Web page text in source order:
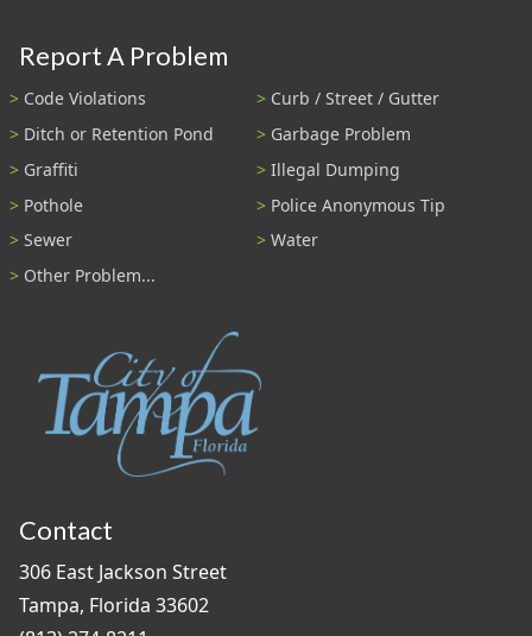
Report A Problem
Code Violations
Curb / Street / Gutter
Ditch or Retention Pond
Garbage Problem
Graffiti
Illegal Dumping
Pothole
Police Anonymous Tip
Sewer
Water
Other Problem...
Contact
306 East Jackson Street
Tampa, Florida 33602